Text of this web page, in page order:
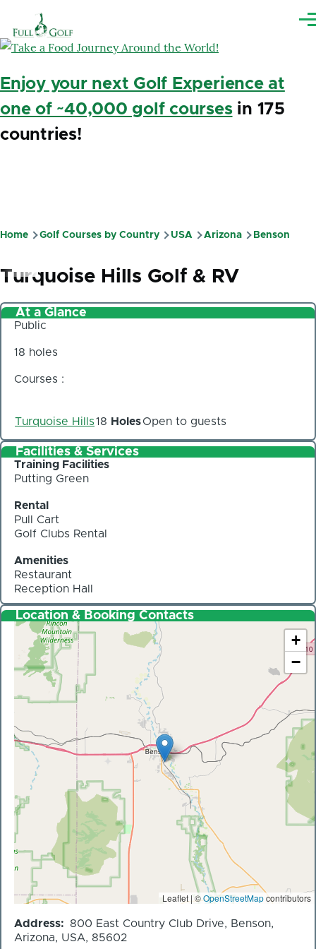
Enjoy your next Golf Experience at
one of ~40,000 golf coursesin 175
countries!
Breadcrumb
Home Golf Courses by Country USA Arizona Benson
Turquoise Hills Golf & RV
At a Glance
Public
18 holes
Courses :
Turquoise Hills18 HolesOpen to guests
Facilities & Services
Training Facilities
Putting Green
Rental
Pull Cart
Golf Clubs Rental
Amenities
Restaurant
Reception Hall
Location & Booking Contacts
+
−
Leaflet | ©OpenStreetMapcontributors
Address
800 East Country Club Drive, Benson,
Arizona, USA, 85602